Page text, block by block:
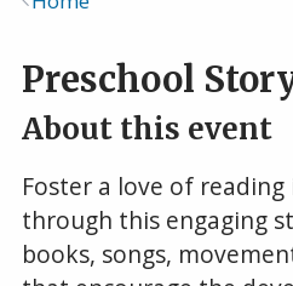
Preschool
About this event
Foster a love of
through this engaging
books, songs,